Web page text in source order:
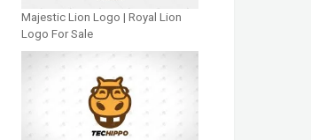
Majestic Lion Logo | Royal Lion
Logo For Sale